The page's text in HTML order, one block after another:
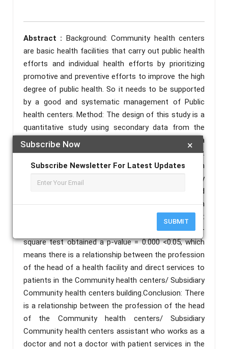
×
Subscribe Now
Subscribe Newsletter For Latest Updates
SUBMIT
Abstract : Background: Community health centers
are basic health facilities that carry out public health
efforts and individual health efforts by prioritizing
promotive and preventive efforts to improve the high
degree of public health. So it needs to be supported
by a good and systematic management of Public
health centers. Method: The design of this study is a
quantitative study using secondary data from the
2014 Indonesia Family Life Survey-5 (IFLS-5) with a
research approach using a cross-sectional survey.
The sample in this study was 960 heads of health
facilities (Community health centers/ Subsidiary
Community health centers). Data analysis used
univariate analysis and bivariate chi-square test with
pvalue: <0.05) with Stata software version 12. Result:
The results of the statistical test using the chi-
square test obtained a p-value = 0.000 <0.05, which
means there is a relationship between the profession
of the head of a health facility and direct services to
patients in the Community health centers/ Subsidiary
Community health centers building.Conclusion: There
is a relationship between the profession of the head
of the Community health centers/ Subsidiary
Community health centers assistant who works as a
doctor and not a doctor with patient services in the